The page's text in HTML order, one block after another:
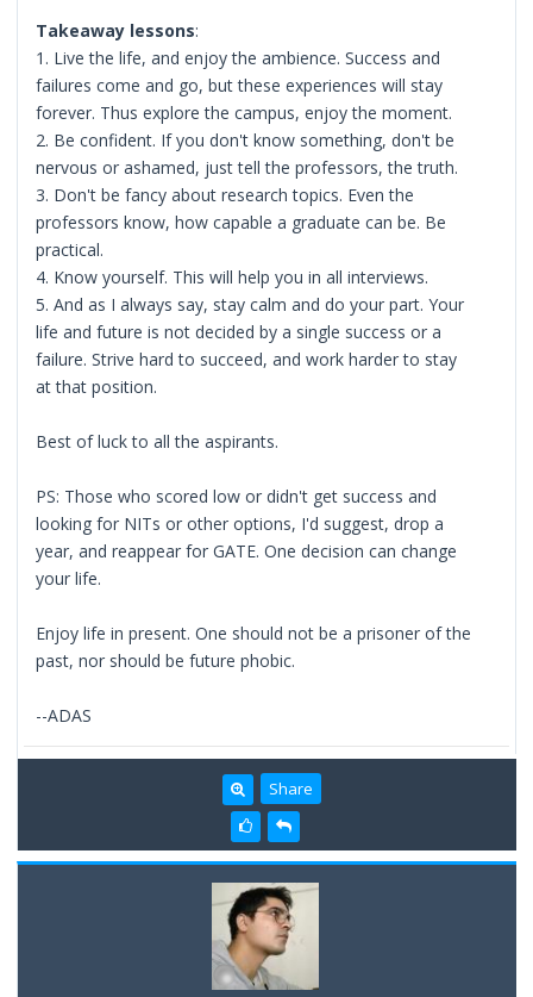
Takeaway lessons:
1. Live the life, and enjoy the ambience. Success and
failures come and go, but these experiences will stay
forever. Thus explore the campus, enjoy the moment.
2. Be confident. If you don't know something, don't be
nervous or ashamed, just tell the professors, the truth.
3. Don't be fancy about research topics. Even the
professors know, how capable a graduate can be. Be
practical.
4. Know yourself. This will help you in all interviews.
5. And as I always say, stay calm and do your part. Your
life and future is not decided by a single success or a
failure. Strive hard to succeed, and work harder to stay
at that position.
Best of luck to all the aspirants.
PS: Those who scored low or didn't get success and
looking for NITs or other options, I'd suggest, drop a
year, and reappear for GATE. One decision can change
your life.
Enjoy life in present. One should not be a prisoner of the
past, nor should be future phobic.
--ADAS
Share